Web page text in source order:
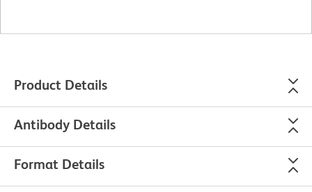
Product Details
Antibody Details
Format Details